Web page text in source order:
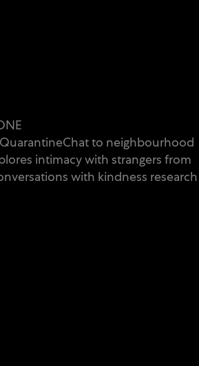
to neighbourhood
intimacy with strangers from
with kindness research